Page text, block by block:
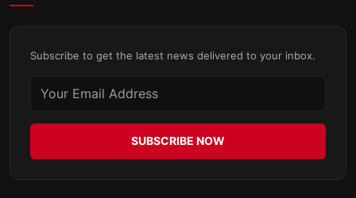
Subscribe to get the latest news delivered to your inbox.
SUBSCRIBE NOW